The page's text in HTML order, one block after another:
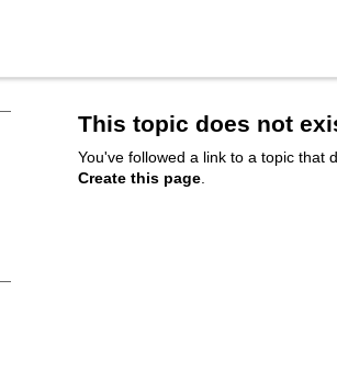
This topic does not
You've followed a link to a topic that
Create this page